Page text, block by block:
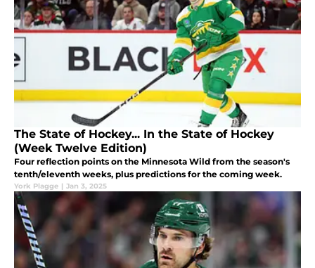
The State of Hockey... In the State of Hockey
(Week Twelve Edition)
Four reflection points on the Minnesota Wild from the season's
tenth/eleventh weeks, plus predictions for the coming week.
York Plagge | Jan 3, 2025